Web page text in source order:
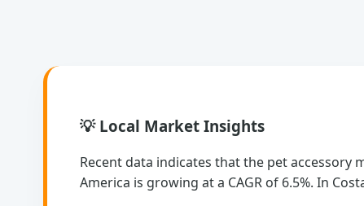
💡 Local Market Insights
Recent data indicates that the pet accessory
America is growing at a CAGR of 6.5%. In